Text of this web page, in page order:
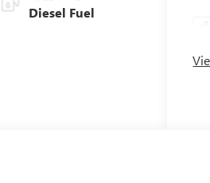
Diesel Fuel